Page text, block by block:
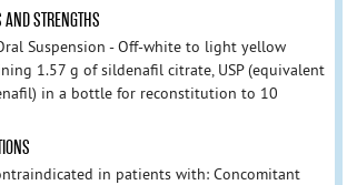
STRENGTHS
Suspension - Off-white to light yellow
1.57 g of sildenafil citrate, USP (equivalent
in a bottle for reconstitution to 10
in patients with: Concomitant